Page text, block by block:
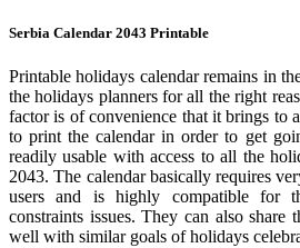
Serbia Calendar 2043 Printable
Printable holidays calendar remains in
the holidays planners for all the right
factor is of convenience that it brings to
to print the calendar in order to get
readily usable with access to all the
2043. The calendar basically requires
users and is highly compatible for
constraints issues. They can also share
well with similar goals of holidays